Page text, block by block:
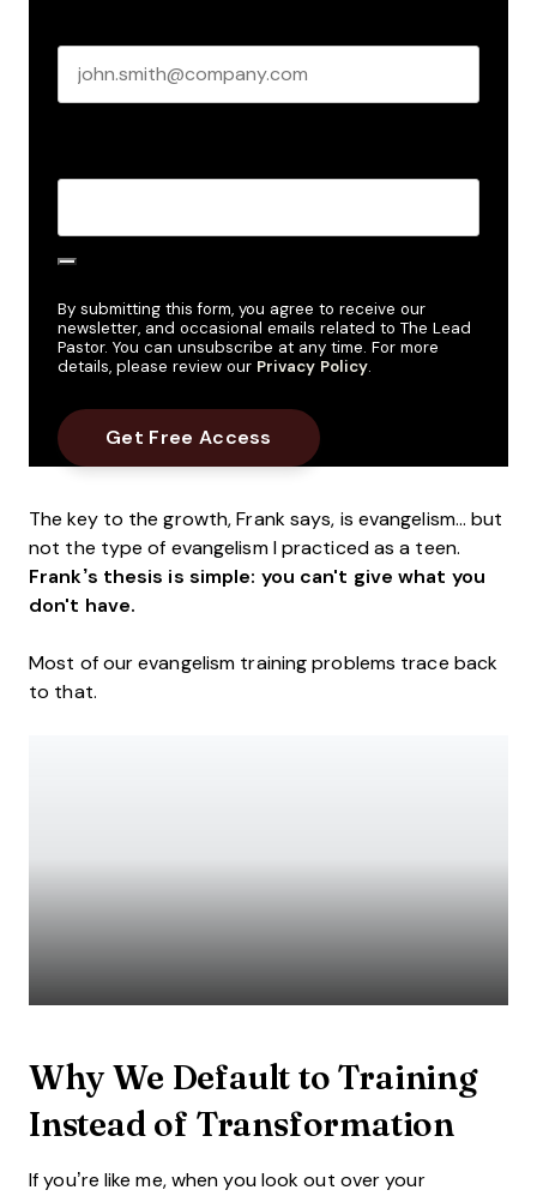
By submitting this form, you agree to receive our
newsletter, and occasional emails related to The Lead
Pastor. You can unsubscribe at any time. For more
details, please review our Privacy Policy.
The key to the growth, Frank says, is evangelism… but
not the type of evangelism I practiced as a teen.
Frank’s thesis is simple: you can't give what you
don't have.
Most of our evangelism training problems trace back
to that.
Why We Default to Training
Instead of Transformation
If you’re like me, when you look out over your